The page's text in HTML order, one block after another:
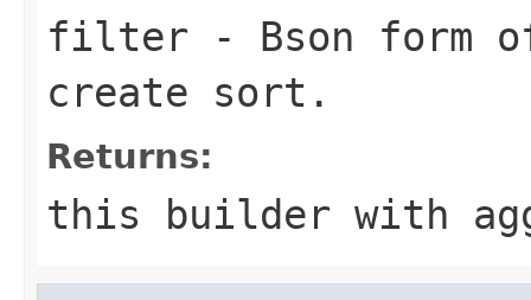
filter - Bson
create sort.
Returns:
this builder with